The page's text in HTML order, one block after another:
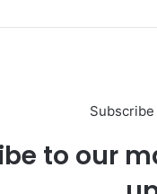
to our